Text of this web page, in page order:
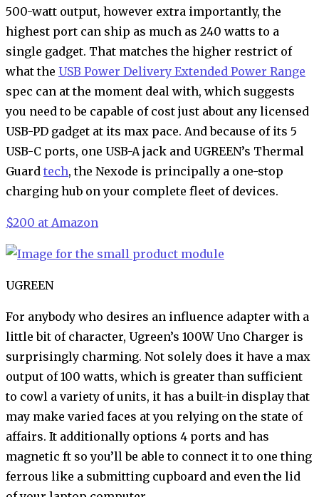
500-watt output, however extra importantly, the
highest port can ship as much as 240 watts to a
single gadget. That matches the higher restrict of
what the USB Power Delivery Extended Power Range
spec can at the moment deal with, which suggests
you need to be capable of cost just about any licensed
USB-PD gadget at its max pace. And because of its 5
USB-C ports, one USB-A jack and UGREEN’s Thermal
Guard tech, the Nexode is principally a one-stop
charging hub on your complete fleet of devices.
$200 at Amazon
UGREEN
For anybody who desires an influence adapter with a
little bit of character, Ugreen’s 100W Uno Charger is
surprisingly charming. Not solely does it have a max
output of 100 watts, which is greater than sufficient
to cowl a variety of units, it has a built-in display that
may make varied faces at you relying on the state of
affairs. It additionally options 4 ports and has
magnetic ft so you’ll be able to connect it to one thing
ferrous like a submitting cupboard and even the lid